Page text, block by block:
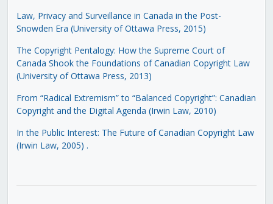
Law, Privacy and Surveillance in Canada in the Post-
Snowden Era (University of Ottawa Press, 2015)
The Copyright Pentalogy: How the Supreme Court of
Canada Shook the Foundations of Canadian Copyright Law
(University of Ottawa Press, 2013)
From “Radical Extremism” to “Balanced Copyright”: Canadian
Copyright and the Digital Agenda (Irwin Law, 2010)
In the Public Interest: The Future of Canadian Copyright Law
(Irwin Law, 2005) .